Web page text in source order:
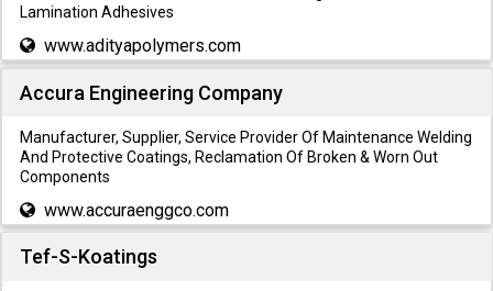
Lamination Adhesives
www.adityapolymers.com
Accura Engineering Company
Manufacturer, Supplier, Service Provider Of Maintenance Welding
And Protective Coatings, Reclamation Of Broken & Worn Out
Components
www.accuraenggco.com
Tef-S-Koatings